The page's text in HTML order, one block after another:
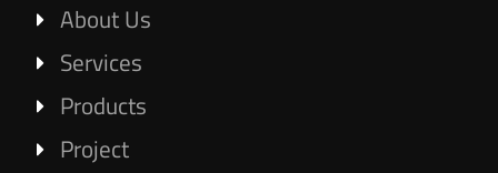
About Us
Services
Products
Project